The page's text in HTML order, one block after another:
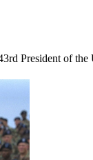
President of the